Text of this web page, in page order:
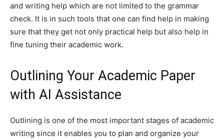
and writing help which are not limited to the grammar
check. It is in such tools that one can find help in making
sure that they get not only practical help but also help in
fine tuning their academic work.
Outlining Your Academic Paper
with AI Assistance
Outlining is one of the most important stages of academic
writing since it enables you to plan and organize your